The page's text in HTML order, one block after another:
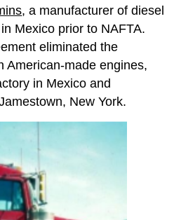
, a manufacturer of diesel
Mexico prior to NAFTA.
eliminated the
American-made engines,
in Mexico and
New York.